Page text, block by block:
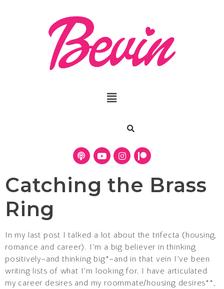
Catching the Brass
Ring
In my last post I talked a lot about the trifecta (housing,
romance and career). I’m a big believer in thinking
positively–and thinking big*–and in that vein I’ve been
writing lists of what I’m looking for. I have articulated
my career desires and my roommate/housing desires**,